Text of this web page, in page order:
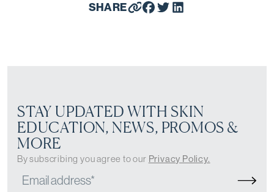
SHARE
STAY UPDATED WITH SKIN
EDUCATION, NEWS, PROMOS &
MORE
By subscribing you agree to our Privacy Policy.